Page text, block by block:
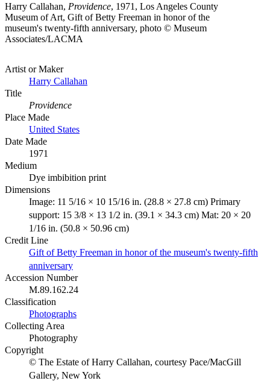
Harry Callahan, Providence, 1971, Los Angeles County
Museum of Art, Gift of Betty Freeman in honor of the
museum's twenty-fifth anniversary, photo © Museum
Associates/LACMA
Artist or Maker
Harry Callahan
Title
Providence
Place Made
United States
Date Made
1971
Medium
Dye imbibition print
Dimensions
Image: 11 5/16 × 10 15/16 in. (28.8 × 27.8 cm) Primary
support: 15 3/8 × 13 1/2 in. (39.1 × 34.3 cm) Mat: 20 × 20
1/16 in. (50.8 × 50.96 cm)
Credit Line
Gift of Betty Freeman in honor of the museum's twenty-fifth
anniversary
Accession Number
M.89.162.24
Classification
Photographs
Collecting Area
Photography
Copyright
© The Estate of Harry Callahan, courtesy Pace/MacGill
Gallery, New York